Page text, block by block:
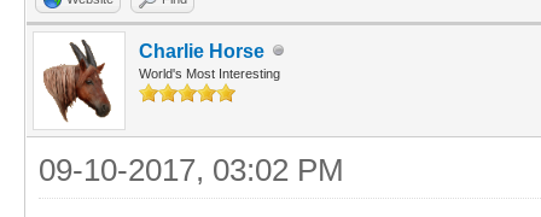
Charlie Horse
World's Most Interesting
09-10-2017, 03:02 PM